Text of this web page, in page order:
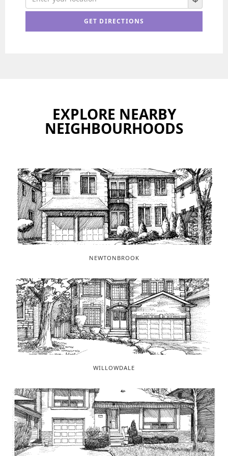
EXPLORE NEARBY
NEIGHBOURHOODS
NEWTONBROOK
WILLOWDALE